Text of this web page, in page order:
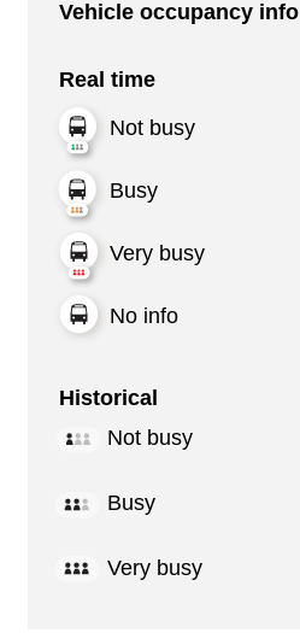
Vehicle occupancy info
Real time
Not busy
Busy
Very busy
No info
Historical
Not busy
Busy
Very busy